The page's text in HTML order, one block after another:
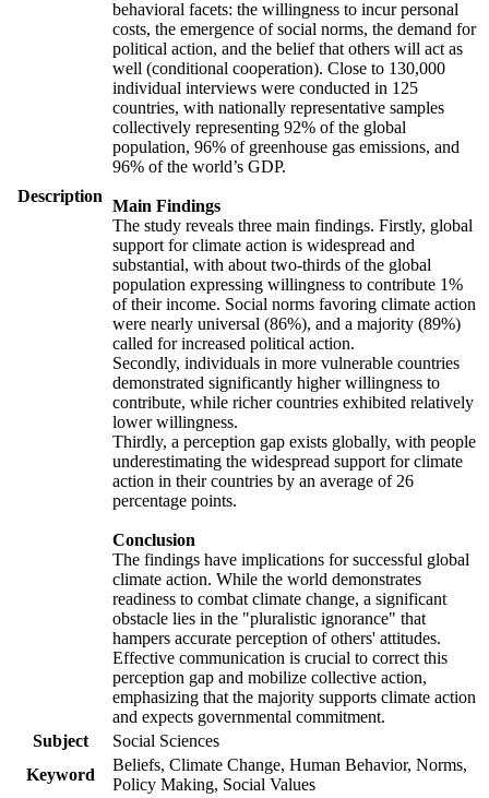
Description
behavioral facets: the willingness to incur personal
costs, the emergence of social norms, the demand for
political action, and the belief that others will act as
well (conditional cooperation). Close to 130,000
individual interviews were conducted in 125
countries, with nationally representative samples
collectively representing 92% of the global
population, 96% of greenhouse gas emissions, and
96% of the world’s GDP.
Main Findings
The study reveals three main findings. Firstly, global
support for climate action is widespread and
substantial, with about two-thirds of the global
population expressing willingness to contribute 1%
of their income. Social norms favoring climate action
were nearly universal (86%), and a majority (89%)
called for increased political action.
Secondly, individuals in more vulnerable countries
demonstrated significantly higher willingness to
contribute, while richer countries exhibited relatively
lower willingness.
Thirdly, a perception gap exists globally, with people
underestimating the widespread support for climate
action in their countries by an average of 26
percentage points.
Conclusion
The findings have implications for successful global
climate action. While the world demonstrates
readiness to combat climate change, a significant
obstacle lies in the "pluralistic ignorance" that
hampers accurate perception of others' attitudes.
Effective communication is crucial to correct this
perception gap and mobilize collective action,
emphasizing that the majority supports climate action
and expects governmental commitment.
Subject
Social Sciences
Keyword
Beliefs, Climate Change, Human Behavior, Norms,
Policy Making, Social Values